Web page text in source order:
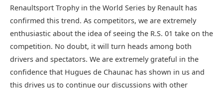
Renaultsport Trophy in the World Series by Renault has
confirmed this trend. As competitors, we are extremely
enthusiastic about the idea of seeing the R.S. 01 take on the
competition. No doubt, it will turn heads among both
drivers and spectators. We are extremely grateful in the
confidence that Hugues de Chaunac has shown in us and
this drives us to continue our discussions with other